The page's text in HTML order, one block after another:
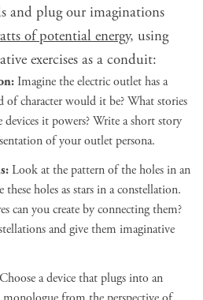
and plug our imaginations
of potential energy, using
exercises as a conduit:
Imagine the electric outlet has a
of character would it be? What stories
it powers? Write a short story
of your outlet persona.
Look at the pattern of the holes in an
holes as stars in a constellation.
can you create by connecting them?
and give them imaginative
Choose a device that plugs into an